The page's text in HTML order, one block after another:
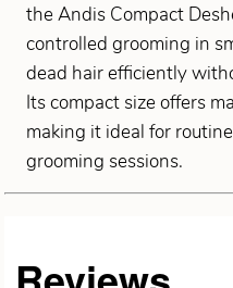
the Andis Compact
controlled grooming in
dead hair efficiently
Its compact size offers
making it ideal for
grooming sessions.